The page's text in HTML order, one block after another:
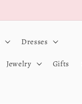
Dresses
Jewelry Gifts